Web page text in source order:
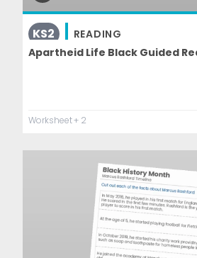
KS2
READING
Apartheid Life Black Guided
Worksheet+ 2